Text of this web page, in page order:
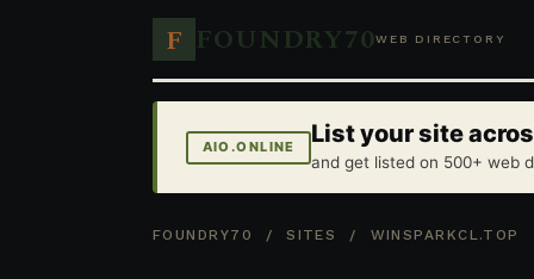
F FOUNDRY70WEB DIRECTORY
AIO.ONLINE List your site
and get listed on 500+ web
FOUNDRY70 /SITES / WINSPARKCL.TOP